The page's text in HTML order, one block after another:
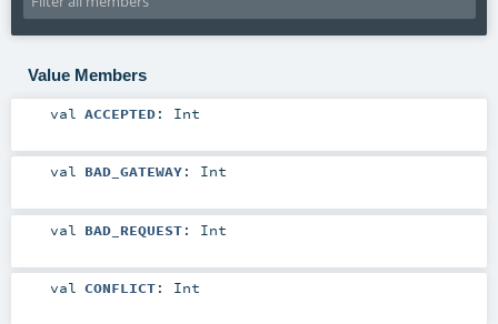
Value Members
val ACCEPTED: Int
val BAD_GATEWAY: Int
val BAD_REQUEST: Int
val CONFLICT: Int